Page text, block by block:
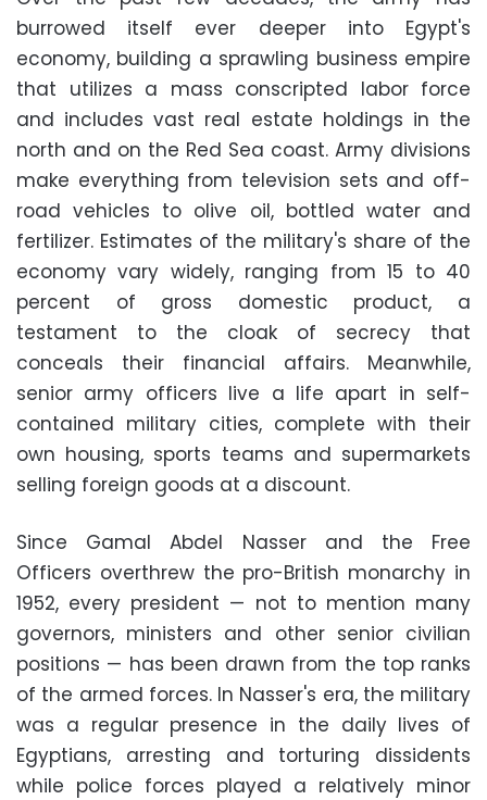
burrowed itself ever deeper into Egypt's
economy, building a sprawling business empire
that utilizes a mass conscripted labor force
and includes vast real estate holdings in the
north and on the Red Sea coast. Army divisions
make everything from television sets and off-
road vehicles to olive oil, bottled water and
fertilizer. Estimates of the military's share of the
economy vary widely, ranging from 15 to 40
percent of gross domestic product, a
testament to the cloak of secrecy that
conceals their financial affairs. Meanwhile,
senior army officers live a life apart in self-
contained military cities, complete with their
own housing, sports teams and supermarkets
selling foreign goods at a discount.
Since Gamal Abdel Nasser and the Free
Officers overthrew the pro-British monarchy in
1952, every president — not to mention many
governors, ministers and other senior civilian
positions — has been drawn from the top ranks
of the armed forces. In Nasser's era, the military
was a regular presence in the daily lives of
Egyptians, arresting and torturing dissidents
while police forces played a relatively minor